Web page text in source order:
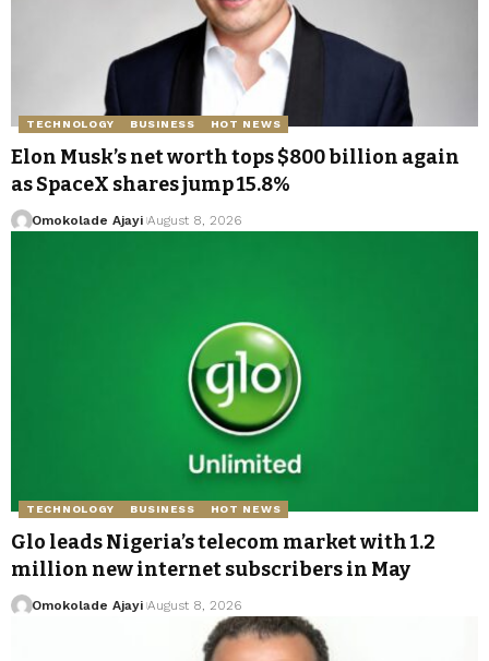
TECHNOLOGY BUSINESS HOT NEWS
Elon Musk’s net worth tops $800 billion again
as SpaceX shares jump 15.8%
Omokolade Ajayi August 8, 2026
TECHNOLOGY BUSINESS HOT NEWS
Glo leads Nigeria’s telecom market with 1.2
million new internet subscribers in May
Omokolade Ajayi August 8, 2026